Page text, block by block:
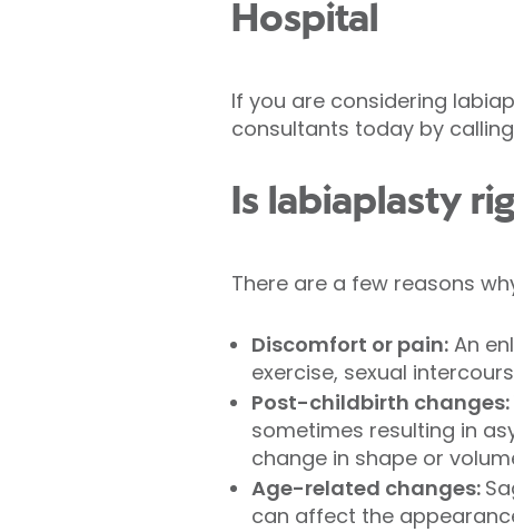
Hospital
If you are considering
consultants today by calling
Is labiaplasty
There are a few reasons
Discomfort or pain:An
exercise, sexual
Post-childbirth changes:
sometimes resulting in
change in shape or
Age-related changes:
can affect the